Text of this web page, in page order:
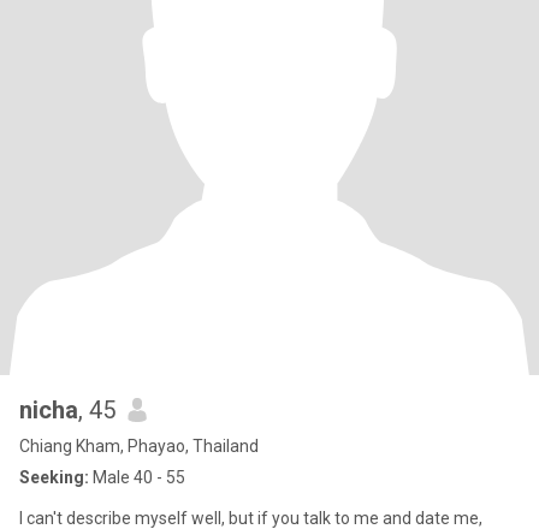
nicha, 45
Chiang Kham, Phayao, Thailand
Seeking: Male 40 - 55
I can't describe myself well, but if you talk to me and date me,